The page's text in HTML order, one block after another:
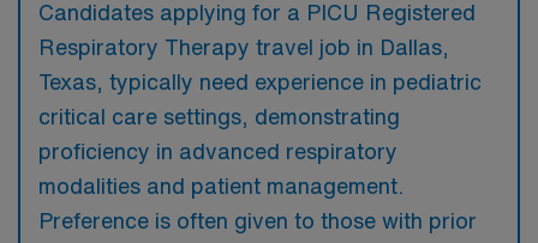
Candidates applying for a PICU Registered
Respiratory Therapy travel job in Dallas,
Texas, typically need experience in pediatric
critical care settings, demonstrating
proficiency in advanced respiratory
modalities and patient management.
Preference is often given to those with prior